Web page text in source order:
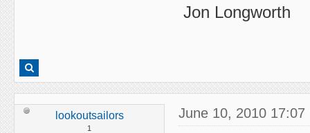
Jon Longworth
lookoutsailors
1
June 10, 2010 17:07